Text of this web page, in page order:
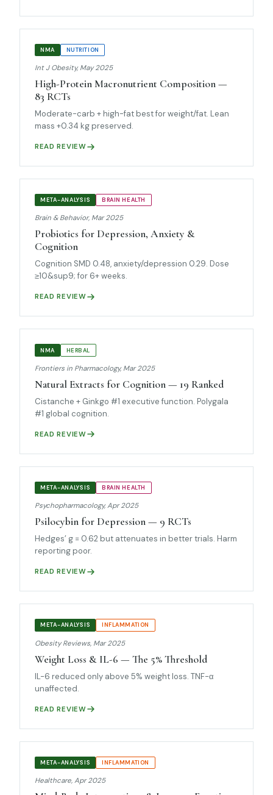
NMA NUTRITION
Int J Obesity, May 2025
High-Protein Macronutrient Composition —
83 RCTs
Moderate-carb + high-fat best for weight/fat. Lean
mass +0.34 kg preserved.
READ REVIEW
META-ANALYSIS BRAIN HEALTH
Brain & Behavior, Mar 2025
Probiotics for Depression, Anxiety &
Cognition
Cognition SMD 0.48, anxiety/depression 0.29. Dose
≥10&sup9; for 6+ weeks.
READ REVIEW
NMA HERBAL
Frontiers in Pharmacology, Mar 2025
Natural Extracts for Cognition — 19 Ranked
Cistanche + Ginkgo #1 executive function. Polygala
#1 global cognition.
READ REVIEW
META-ANALYSIS BRAIN HEALTH
Psychopharmacology, Apr 2025
Psilocybin for Depression — 9 RCTs
Hedges’ g = 0.62 but attenuates in better trials. Harm
reporting poor.
READ REVIEW
META-ANALYSIS INFLAMMATION
Obesity Reviews, Mar 2025
Weight Loss & IL-6 — The 5% Threshold
IL-6 reduced only above 5% weight loss. TNF-α
unaffected.
READ REVIEW
META-ANALYSIS INFLAMMATION
Healthcare, Apr 2025